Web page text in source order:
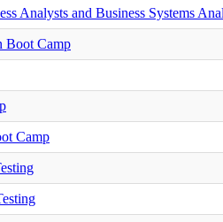
Analysts and Business Systems
Boot Camp
Camp